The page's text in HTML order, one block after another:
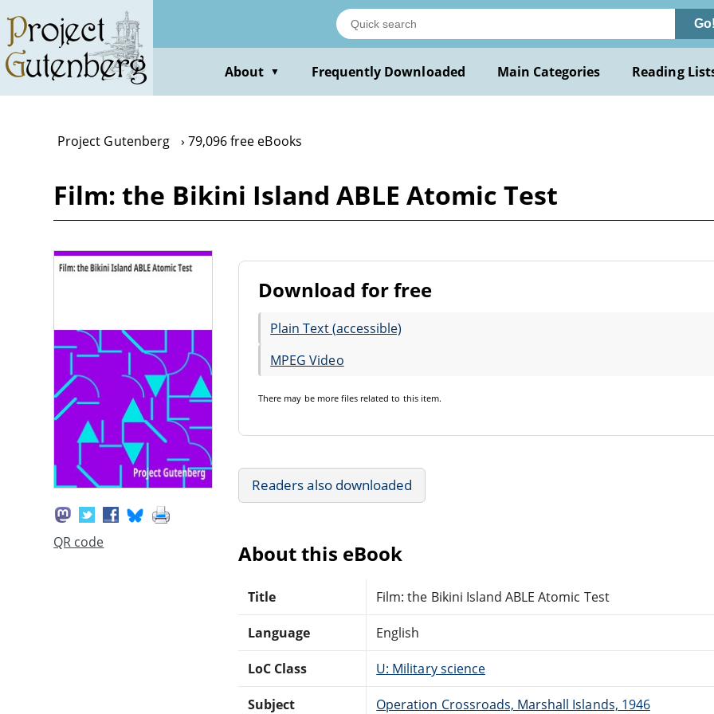
main
content
Go!
About ▼ Frequently Downloaded Main Categories Reading
Project Gutenberg 79,096 free eBooks
Film: the Bikini Island ABLE Atomic Test
QR code
Download for free
Plain Text (accessible)
MPEG Video
There may be more files related to this item.
Readers also downloaded
About this eBook
Title Film: the Bikini Island ABLE Atomic Test
Language English
LoC Class U: Military science
Subject Operation Crossroads, Marshall Islands, 1946